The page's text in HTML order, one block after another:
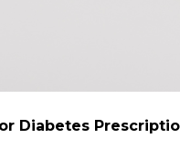
Diabetes